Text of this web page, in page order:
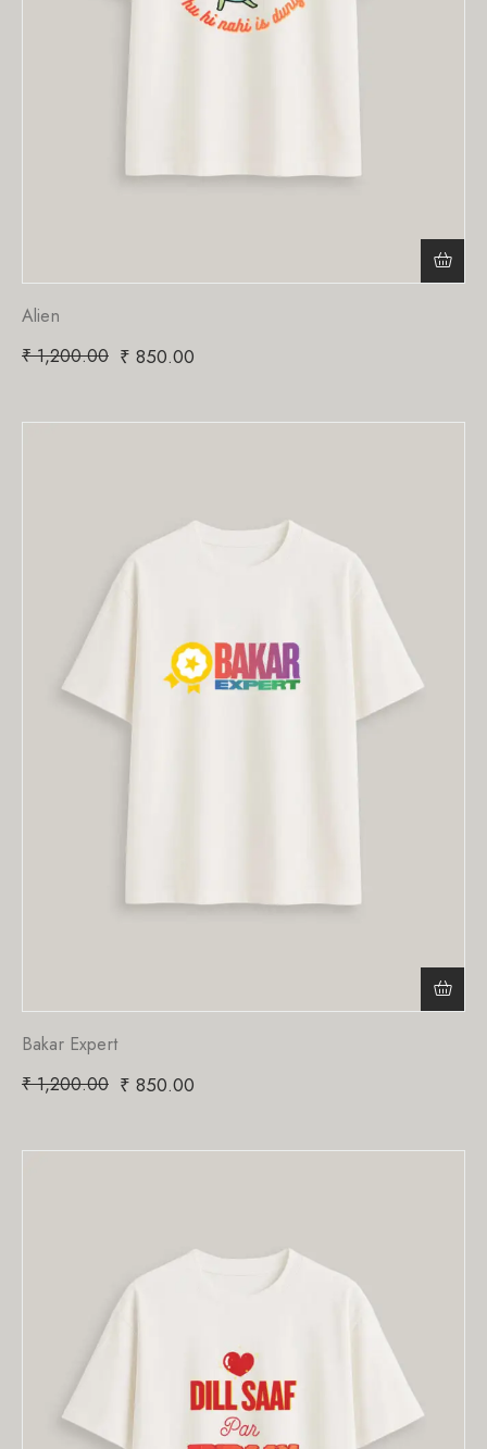
Alien
₹1,200.00 ₹ 850.00
Bakar Expert
₹1,200.00 ₹ 850.00